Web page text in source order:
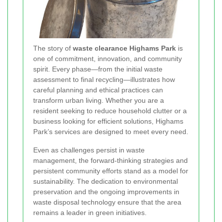
The story of waste clearance Highams Park is
one of commitment, innovation, and community
spirit. Every phase—from the initial waste
assessment to final recycling—illustrates how
careful planning and ethical practices can
transform urban living. Whether you are a
resident seeking to reduce household clutter or a
business looking for efficient solutions, Highams
Park’s services are designed to meet every need.
Even as challenges persist in waste
management, the forward-thinking strategies and
persistent community efforts stand as a model for
sustainability. The dedication to environmental
preservation and the ongoing improvements in
waste disposal technology ensure that the area
remains a leader in green initiatives.